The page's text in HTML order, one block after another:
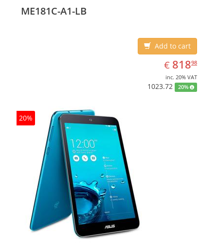
ME181C-A1-LB
Add to cart
€ EUR
818.98
81898
inc. 20% VAT
1023.72 20%
20%